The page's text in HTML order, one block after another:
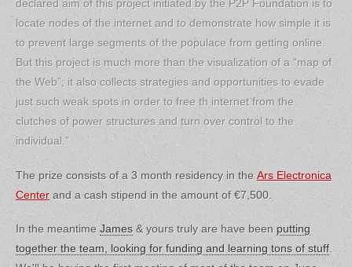
declared aim of this project initiated by the P2P Foundation is to
locate nodes of the internet and to demonstrate how simple it is
to prevent large segments of the populace from getting online.
But this project is much more than the visualization of a “map of
the Web”; it also collects strategies and opportunities to evade
just such weak spots in order to free th internet from the
clutches of power structures and turn over control to the
individual.”
The prize consists of a 3 month residency in the Ars Electronica
Center and a cash stipend in the amount of €7,500.
In the meantime James & yours truly are have been putting
together the team, looking for funding and learning tons of stuff.